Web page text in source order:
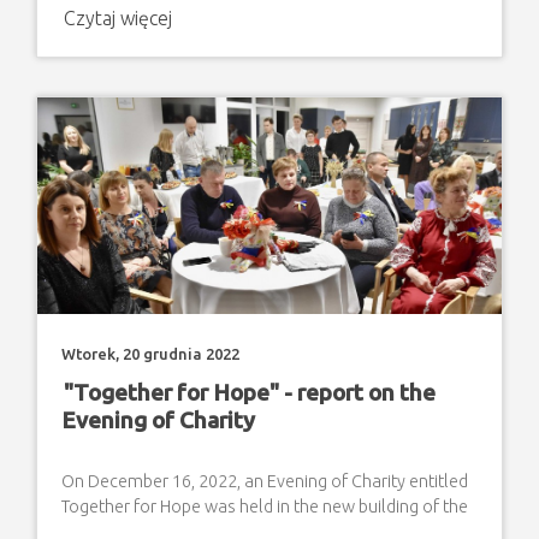
Czytaj więcej
Wtorek, 20 grudnia 2022
"Together for Hope" - report on the
Evening of Charity
On December 16, 2022, an Evening of Charity entitled
Together for Hope was held in the new building of the